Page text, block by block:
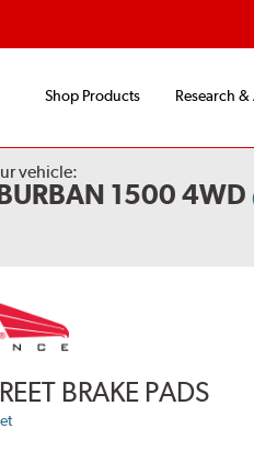
Shop Products Research
vehicle:
1500 4WD
BRAKE PADS